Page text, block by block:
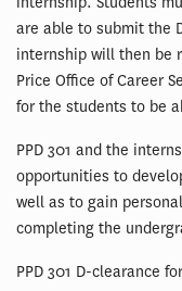
are able to submit the
internship will then be
Price Office of Career
for the students to be
PPD 301 and the
opportunities to
well as to gain
completing the
PPD 301 D-clearance